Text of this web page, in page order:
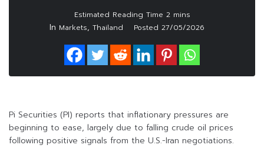
In Markets, Thailand Posted 27/05/2026
Pi Securities (PI) reports that inflationary pressures are
beginning to ease, largely due to falling crude oil prices
following positive signals from the U.S.-Iran negotiations.